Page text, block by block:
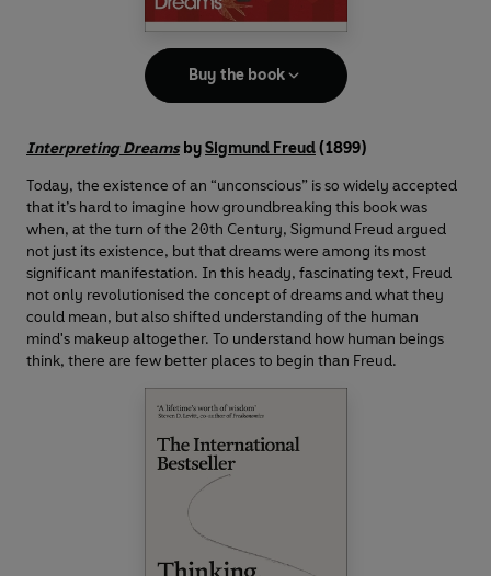
Buy the book
Interpreting DreamsbySigmund Freud(1899)
Today, the existence of an “unconscious” is so widely accepted
that it’s hard to imagine how groundbreaking this book was
when, at the turn of the 20th Century, Sigmund Freud argued
not just its existence, but that dreams were among its most
significant manifestation. In this heady, fascinating text, Freud
not only revolutionised the concept of dreams and what they
could mean, but also shifted understanding of the human
mind's makeup altogether. To understand how human beings
think, there are few better places to begin than Freud.